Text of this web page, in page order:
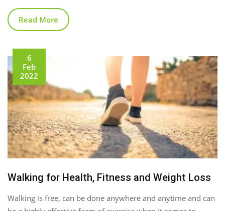
Read More
6
Feb
2022
Walking for Health, Fitness and Weight Loss
Walking is free, can be done anywhere and anytime and can